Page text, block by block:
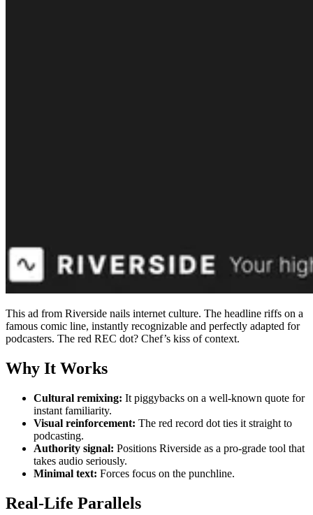
This ad from Riverside nails internet culture. The headline riffs on a
famous comic line, instantly recognizable and perfectly adapted for
podcasters. The red REC dot? Chef’s kiss of context.
Why It Works
Cultural remixing: It piggybacks on a well-known quote for
instant familiarity.
Visual reinforcement: The red record dot ties it straight to
podcasting.
Authority signal: Positions Riverside as a pro-grade tool that
takes audio seriously.
Minimal text: Forces focus on the punchline.
Real-Life Parallels